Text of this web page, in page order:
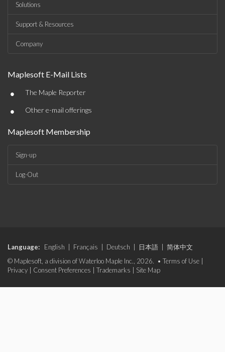
Solutions
Support & Resources
Company
Maplesoft E-Mail Lists
• The Maple Reporter
• Other e-mail offerings
Maplesoft Membership
Sign-up
Log-Out
Language: English Français Deutsch 日本語
简体中文
© Maplesoft, a division of Waterloo Maple Inc., 2026. • Terms of Use
Privacy
Consent Preferences Trademarks Site Map